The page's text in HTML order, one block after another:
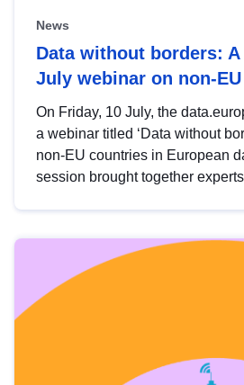
News
Data without borders:
July webinar on non-
On Friday, 10 July, the
a webinar titled ‘Data without
non-EU countries in European
session brought together